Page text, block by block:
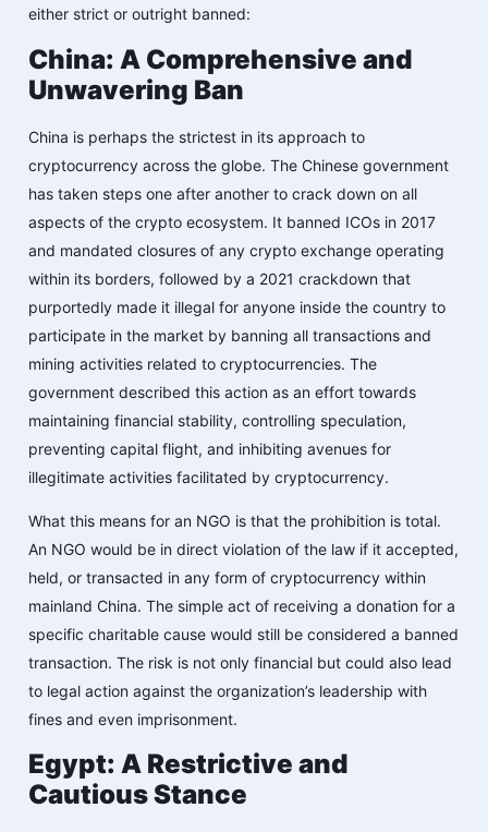
either strict or outright banned:
China: A Comprehensive and
Unwavering Ban
China is perhaps the strictest in its approach to
cryptocurrency across the globe. The Chinese government
has taken steps one after another to crack down on all
aspects of the crypto ecosystem. It banned ICOs in 2017
and mandated closures of any crypto exchange operating
within its borders, followed by a 2021 crackdown that
purportedly made it illegal for anyone inside the country to
participate in the market by banning all transactions and
mining activities related to cryptocurrencies. The
government described this action as an effort towards
maintaining financial stability, controlling speculation,
preventing capital flight, and inhibiting avenues for
illegitimate activities facilitated by cryptocurrency.
What this means for an NGO is that the prohibition is total.
An NGO would be in direct violation of the law if it accepted,
held, or transacted in any form of cryptocurrency within
mainland China. The simple act of receiving a donation for a
specific charitable cause would still be considered a banned
transaction. The risk is not only financial but could also lead
to legal action against the organization’s leadership with
fines and even imprisonment.
Egypt: A Restrictive and
Cautious Stance